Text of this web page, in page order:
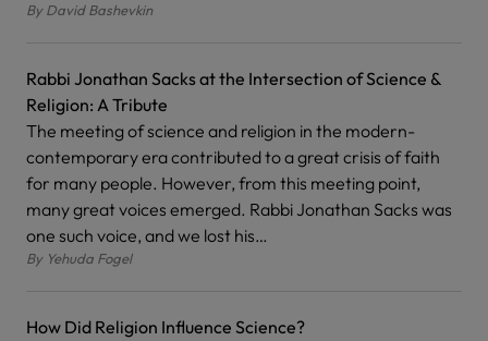
ByDavid Bashevkin
Rabbi Jonathan Sacks at the Intersection of Science &
Religion: A Tribute
The meeting of science and religion in the modern-
contemporary era contributed to a great crisis of faith
for many people. However, from this meeting point,
many great voices emerged. Rabbi Jonathan Sacks was
one such voice, and we lost his…
By Yehuda Fogel
How Did Religion Influence Science?